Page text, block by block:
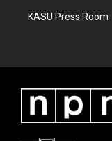
KASU Press Room